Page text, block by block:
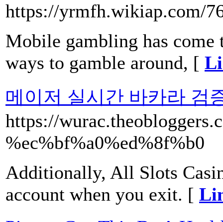
https://yrmfh.wikiap.com/
Mobile gambling has
ways to gamble around, [
메이저 실시간 바카라 검
https://
%ec%bf%a0%ed%8f%b0
Additionally, All Slots
account when you exit. [